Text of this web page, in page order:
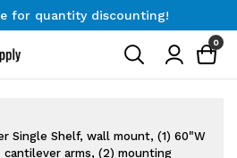
for quantity discounting!
for quantity discounting!
0
Single Shelf, wall mount, (1) 60"W
cantilever arms, (2) mounting